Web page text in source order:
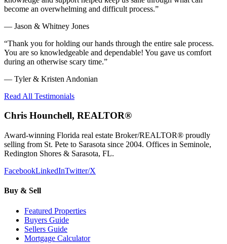
become an overwhelming and difficult process.”
— Jason & Whitney Jones
“Thank you for holding our hands through the entire sale process.
You are so knowledgeable and dependable! You gave us comfort
during an otherwise scary time.”
— Tyler & Kristen Andonian
Read All Testimonials
Chris Hounchell, REALTOR®
Award-winning Florida real estate Broker/REALTOR® proudly
selling from St. Pete to Sarasota since 2004. Offices in Seminole,
Redington Shores & Sarasota, FL.
FacebookLinkedInTwitter/X
Buy & Sell
Featured Properties
Buyers Guide
Sellers Guide
Mortgage Calculator